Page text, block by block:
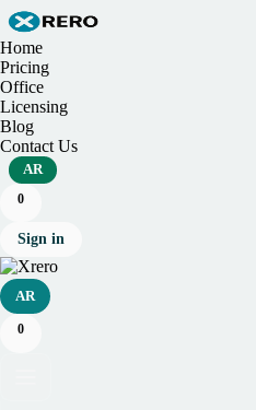
Home
Pricing
Office
Licensing
Blog
Contact Us
AR
0
Sign in
AR
0